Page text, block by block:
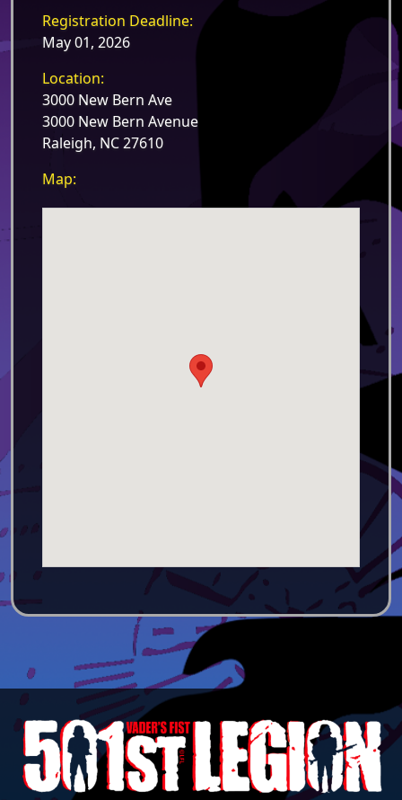
Registration Deadline:
May 01, 2026
Location:
3000 New Bern Ave
3000 New Bern Avenue
Raleigh, NC 27610
Map: